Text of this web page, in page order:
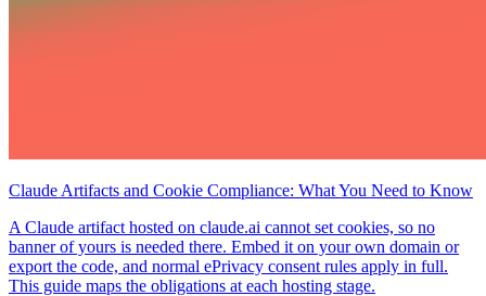
Claude Artifacts and Cookie Compliance: What You Need to Know
A Claude artifact hosted on claude.ai cannot set cookies, so no
banner of yours is needed there. Embed it on your own domain or
export the code, and normal ePrivacy consent rules apply in full.
This guide maps the obligations at each hosting stage.